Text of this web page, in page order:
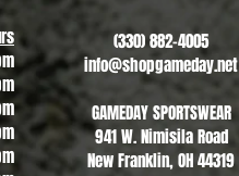
(330) 882-4005
info@shopgameday.net
GAMEDAY SPORTSWEAR
941 W. Nimisila Road
New Franklin, OH 44319